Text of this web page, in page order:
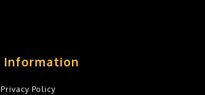
Information
Privacy Policy